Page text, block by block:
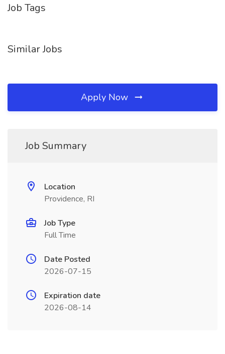
Job Tags
Similar Jobs
Apply Now
Job Summary
Location
Providence, RI
Job Type
Full Time
Date Posted
2026-07-15
Expiration date
2026-08-14